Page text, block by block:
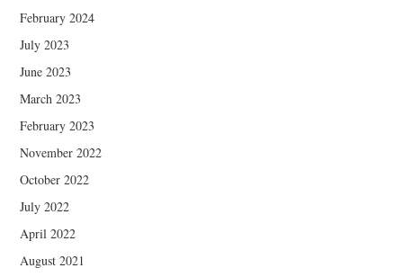
February 2024
July 2023
June 2023
March 2023
February 2023
November 2022
October 2022
July 2022
April 2022
August 2021